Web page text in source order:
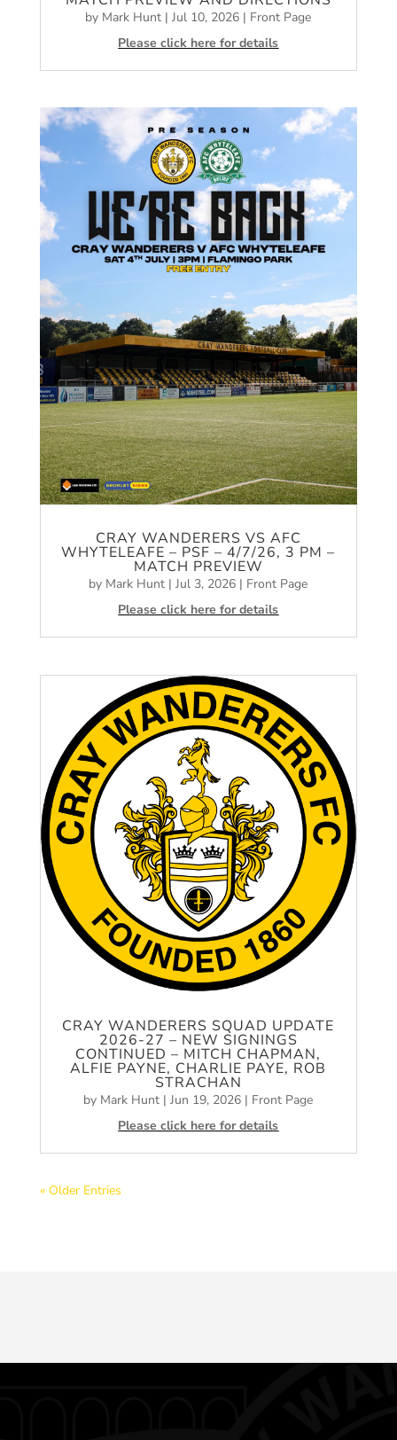
by Mark Hunt |Jul 10, 2026 | Front Page
Please click here for details
CRAY WANDERERS VS AFC
WHYTELEAFE – PSF – 4/7/26, 3 PM –
MATCH PREVIEW
by Mark Hunt |Jul 3, 2026 | Front Page
Please click here for details
CRAY WANDERERS SQUAD UPDATE
2026-27 – NEW SIGNINGS
CONTINUED – MITCH CHAPMAN,
ALFIE PAYNE, CHARLIE PAYE, ROB
STRACHAN
by Mark Hunt |Jun 19, 2026 | Front Page
Please click here for details
« Older Entries